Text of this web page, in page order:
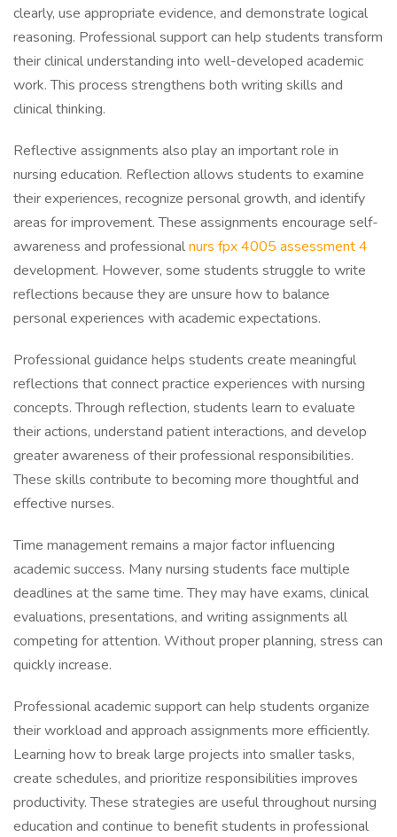
clearly, use appropriate evidence, and demonstrate logical
reasoning. Professional support can help students transform
their clinical understanding into well-developed academic
work. This process strengthens both writing skills and
clinical thinking.
Reflective assignments also play an important role in
nursing education. Reflection allows students to examine
their experiences, recognize personal growth, and identify
areas for improvement. These assignments encourage self-
awareness and professionalnurs fpx 4005 assessment 4
development. However, some students struggle to write
reflections because they are unsure how to balance
personal experiences with academic expectations.
Professional guidance helps students create meaningful
reflections that connect practice experiences with nursing
concepts. Through reflection, students learn to evaluate
their actions, understand patient interactions, and develop
greater awareness of their professional responsibilities.
These skills contribute to becoming more thoughtful and
effective nurses.
Time management remains a major factor influencing
academic success. Many nursing students face multiple
deadlines at the same time. They may have exams, clinical
evaluations, presentations, and writing assignments all
competing for attention. Without proper planning, stress can
quickly increase.
Professional academic support can help students organize
their workload and approach assignments more efficiently.
Learning how to break large projects into smaller tasks,
create schedules, and prioritize responsibilities improves
productivity. These strategies are useful throughout nursing
education and continue to benefit students in professional